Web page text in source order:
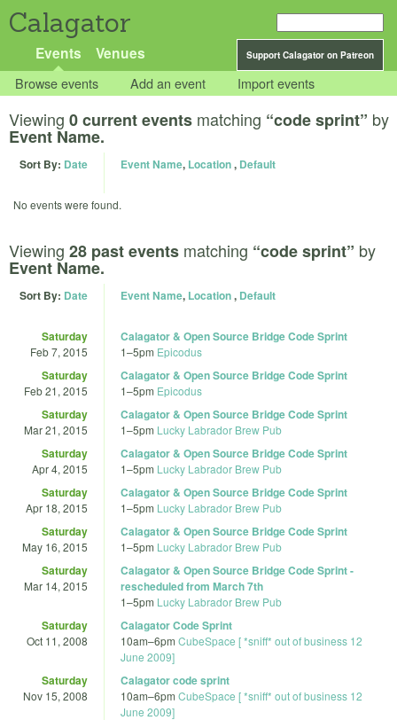
Calagator
Support Calagator on Patreon
Events Venues
Browse events Add an event Import events
Viewing 0 current events matching “code sprint” by
Event Name.
Sort By: Date Event Name, Location, Default
No events were found.
Viewing 28 past events matching “code sprint” by
Event Name.
Sort By: Date Event Name, Location, Default
Saturday
Feb 7, 2015
Calagator & Open Source Bridge Code Sprint
1–5pm Epicodus
Saturday
Feb 21, 2015
Calagator & Open Source Bridge Code Sprint
1–5pm Epicodus
Saturday
Mar 21, 2015
Calagator & Open Source Bridge Code Sprint
1–5pm Lucky Labrador Brew Pub
Saturday
Apr 4, 2015
Calagator & Open Source Bridge Code Sprint
1–5pm Lucky Labrador Brew Pub
Saturday
Apr 18, 2015
Calagator & Open Source Bridge Code Sprint
1–5pm Lucky Labrador Brew Pub
Saturday
May 16, 2015
Calagator & Open Source Bridge Code Sprint
1–5pm Lucky Labrador Brew Pub
Saturday
Mar 14, 2015
Calagator & Open Source Bridge Code Sprint -
rescheduled from March 7th
1–5pm Lucky Labrador Brew Pub
Saturday
Oct 11, 2008
Calagator Code Sprint
10am–6pm CubeSpace [ *sniff* out of business 12
June 2009]
Saturday
Nov 15, 2008
Calagator code sprint
10am–6pm CubeSpace [ *sniff* out of business 12
June 2009]